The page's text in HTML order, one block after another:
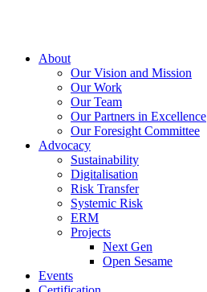
About
Our Vision and Mission
Our Work
Our Team
Our Partners in Excellence
Our Foresight Committee
Advocacy
Sustainability
Digitalisation
Risk Transfer
Systemic Risk
ERM
Projects
Next Gen
Open Sesame
Events